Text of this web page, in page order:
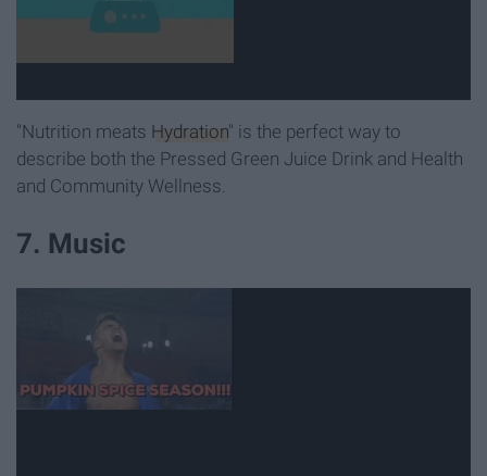
"Nutrition meats Hydration" is the perfect way to
describe both the Pressed Green Juice Drink and Health
and Community Wellness.
7. Music